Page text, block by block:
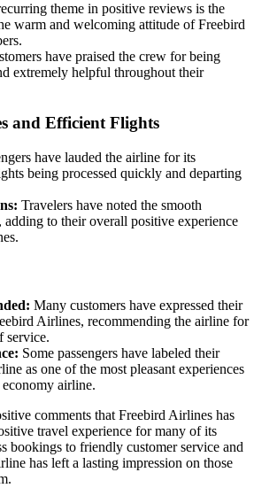
theme in positive reviews is the
warm and welcoming attitude of Freebird
have praised the crew for being
extremely helpful throughout their
and Efficient Flights
have lauded the airline for its
being processed quickly and departing
Travelers have noted the smooth
to their overall positive experience
Many customers have expressed their
Airlines, recommending the airline for
service.
Some passengers have labeled their
as one of the most pleasant experiences
airline.
comments that Freebird Airlines has
travel experience for many of its
bookings to friendly customer service and
has left a lasting impression on those